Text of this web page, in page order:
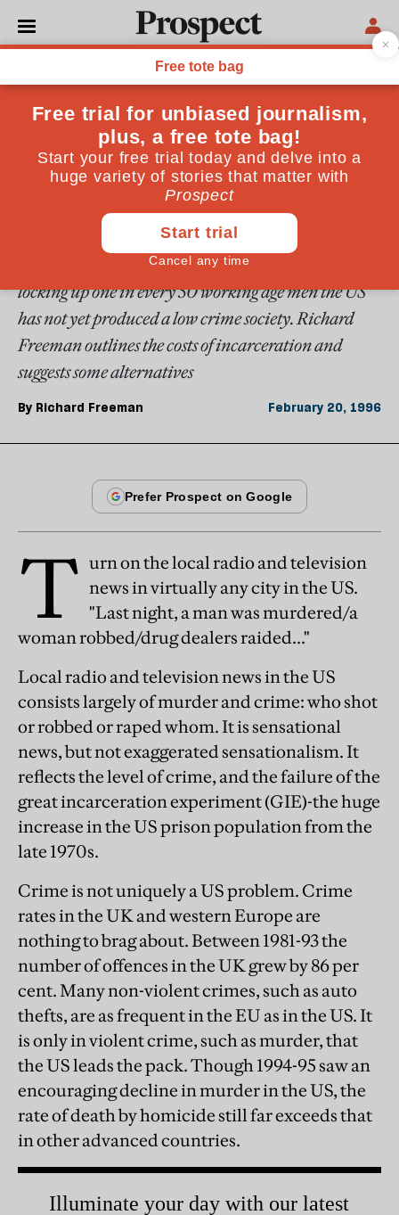
ESSAYS
From the February 1996 issue
America's punishment
industry
The great incarceration experiment of the 1980s has
left the US with a prison population which far
exceeds those in other advanced countries. Despite
locking up one in every 50 working age men the US
has not yet produced a low crime society. Richard
Freeman outlines the costs of incarceration and
suggests some alternatives
By Richard Freeman February 20, 1996
T urn on the local radio and television
news in virtually any city in the US.
"Last night, a man was murdered/a
woman robbed/drug dealers raided..."
Local radio and television news in the US
consists largely of murder and crime: who shot
or robbed or raped whom. It is sensational
news, but not exaggerated sensationalism. It
reflects the level of crime, and the failure of the
great incarceration experiment (GIE)-the huge
increase in the US prison population from the
late 1970s.
Crime is not uniquely a US problem. Crime
rates in the UK and western Europe are
nothing to brag about. Between 1981-93 the
number of offences in the UK grew by 86 per
cent. Many non-violent crimes, such as auto
thefts, are as frequent in the EU as in the US. It
is only in violent crime, such as murder, that
the US leads the pack. Though 1994-95 saw an
encouraging decline in murder in the US, the
rate of death by homicide still far exceeds that
in other advanced countries.